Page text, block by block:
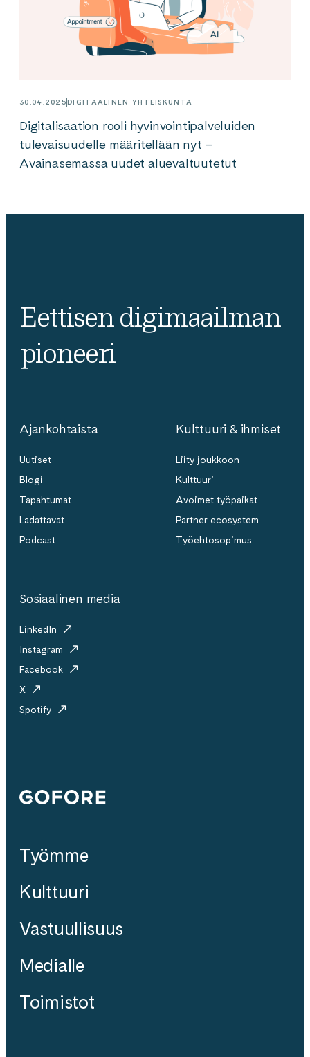
30.04.2025DIGITAALINEN YHTEISKUNTA
Digitalisaation rooli hyvinvointipalveluiden
tulevaisuudelle määritellään nyt –
Avainasemassa uudet aluevaltuutetut
Eettisen digimaailman
pioneeri
Ajankohtaista
Uutiset
Blogi
Tapahtumat
Ladattavat
Podcast
Kulttuuri & ihmiset
Liity joukkoon
Kulttuuri
Avoimet työpaikat
Partner ecosystem
Työehtosopimus
Sosiaalinen media
LinkedIn
Instagram
Facebook
X
Spotify
Gofore
Työmme
Kulttuuri
Vastuullisuus
Medialle
Toimistot